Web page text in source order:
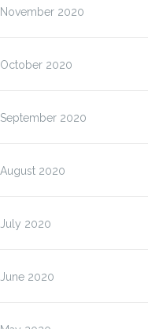
November 2020
October 2020
September 2020
August 2020
July 2020
June 2020